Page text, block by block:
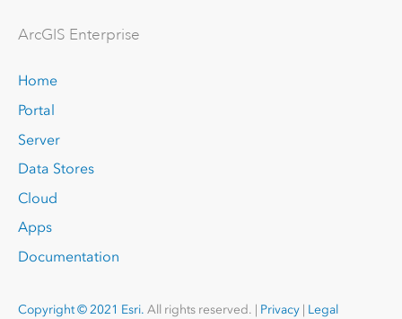
ArcGIS Enterprise
Home
Portal
Server
Data Stores
Cloud
Apps
Documentation
Copyright © 2021 Esri. All rights reserved. | Privacy| Legal